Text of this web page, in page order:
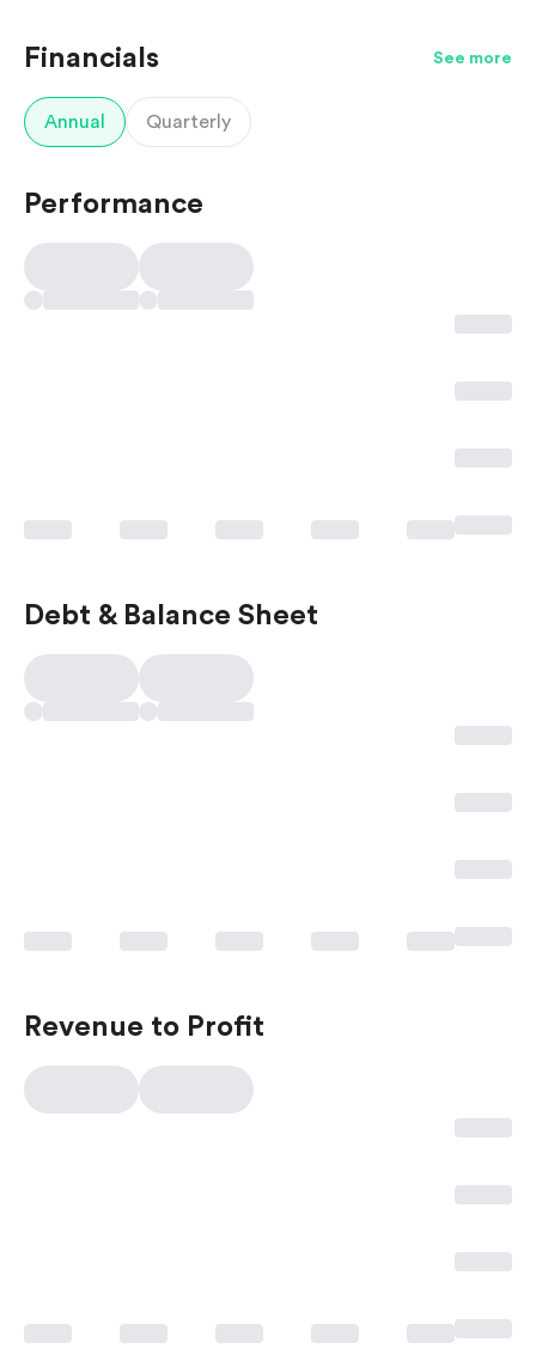
Financials See more
Annual Quarterly
Performance
Debt & Balance Sheet
Revenue to Profit